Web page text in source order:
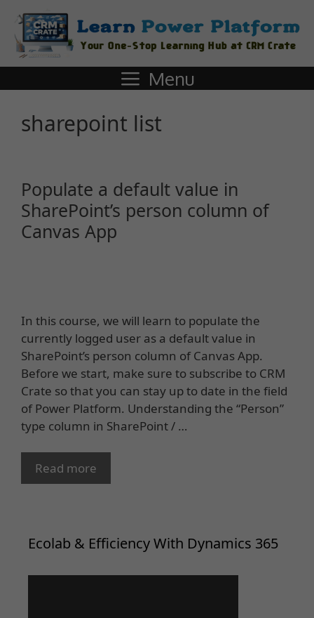
Menu
sharepoint list
Populate a default value in
SharePoint’s person column of
Canvas App
In this course, we will learn to populate the
currently logged user as a default value in
SharePoint’s person column of Canvas App.
Before we start, make sure to subscribe to CRM
Crate so that you can stay up to date in the field
of Power Platform. Understanding the “Person”
type column in SharePoint / …
Read more
Ecolab & Efficiency With Dynamics 365